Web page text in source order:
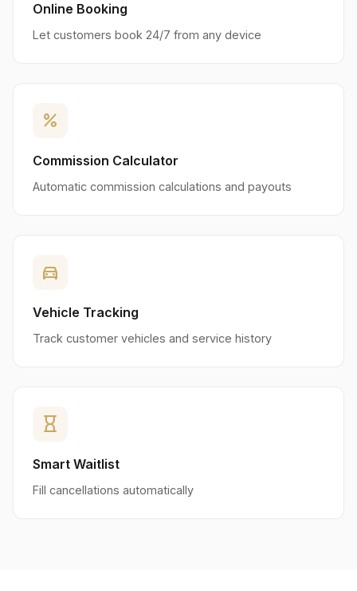
Online Booking
Let customers book 24/7 from any device
percent
Commission Calculator
Automatic commission calculations and payouts
directions_car
Vehicle Tracking
Track customer vehicles and service history
hourglass_empty
Smart Waitlist
Fill cancellations automatically